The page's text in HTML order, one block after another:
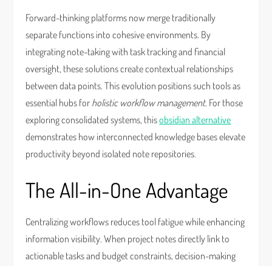
Forward-thinking platforms now merge traditionally
separate functions into cohesive environments. By
integrating note-taking with task tracking and financial
oversight, these solutions create contextual relationships
between data points. This evolution positions such tools as
essential hubs for holistic workflow management. For those
exploring consolidated systems, thisobsidian alternative
demonstrates how interconnected knowledge bases elevate
productivity beyond isolated note repositories.
The All-in-One Advantage
Centralizing workflows reduces tool fatigue while enhancing
information visibility. When project notes directly link to
actionable tasks and budget constraints, decision-making